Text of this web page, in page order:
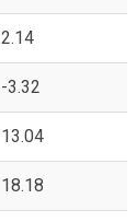
2.14
-3.32
13.04
18.18